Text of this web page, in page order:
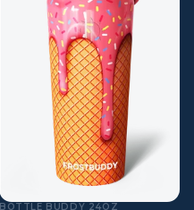
BOTTLE BUDDY 24OZ